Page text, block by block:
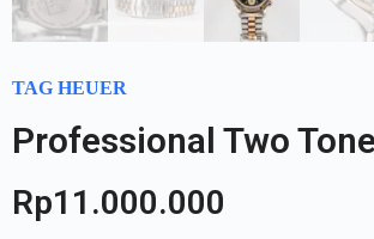
TAG HEUER
Professional Two
Rp11.000.000